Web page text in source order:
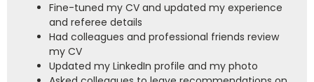
Fine-tuned my CV and updated my experience
and referee details
Had colleagues and professional friends review
my CV
Updated my LinkedIn profile and my photo